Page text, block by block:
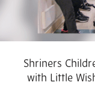
Shriners
with Little